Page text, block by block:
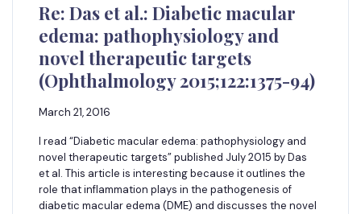
Re: Das et al.: Diabetic macular
edema: pathophysiology and
novel therapeutic targets
(Ophthalmology 2015;122:1375-94)
March 21, 2016
I read “Diabetic macular edema: pathophysiology and
novel therapeutic targets” published July 2015 by Das
et al. This article is interesting because it outlines the
role that inflammation plays in the pathogenesis of
diabetic macular edema (DME) and discusses the novel